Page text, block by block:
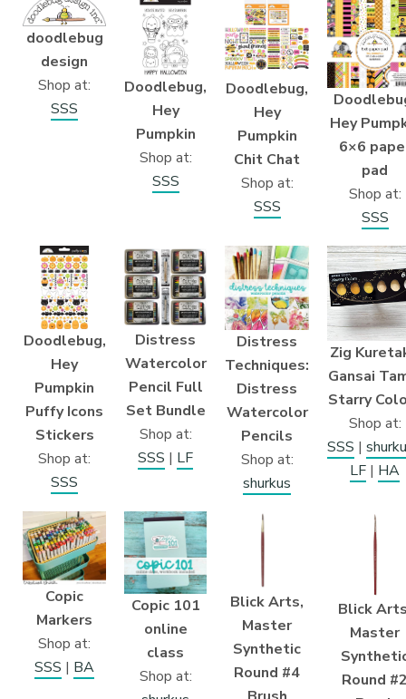
doodlebug
design
Shop at:
SSS
Doodlebug,
Hey
Pumpkin
Shop at:
SSS
Doodlebug,
Hey
Pumpkin
Chit Chat
Shop at:
SSS
Hey
6×6
pad
Shop at:
SSS
Doodlebug,
Hey
Pumpkin
Puffy Icons
Stickers
Shop at:
SSS
Distress
Watercolor
Pencil Full
Set Bundle
Shop at:
SSS | LF
Distress
Techniques:
Distress
Watercolor
Pencils
Shop at:
shurkus
Zig
Gansai
Starry
Shop at:
SSS |
LF | HA
Copic
Markers
Shop at:
SSS | BA
Copic 101
online
class
Shop at:
Blick Arts,
Master
Synthetic
Round #4
Blick
Master
Round